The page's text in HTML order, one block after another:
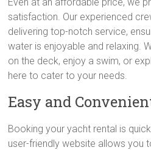
satisfaction. Our experienced
delivering top-notch service,
water is enjoyable and relaxing.
on the deck, enjoy a swim, or
here to cater to your needs.
Easy and
Booking your yacht rental is
user-friendly website allows you